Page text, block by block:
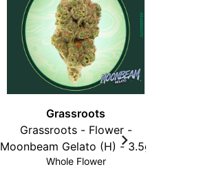
Grassroots
Grassroots - Flower -
Moonbeam Gelato (H) - 3.5g
Whole Flower